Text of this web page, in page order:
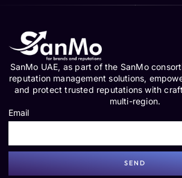
SanMo UAE, as part of the SanMo
reputation management solutions,
and protect trusted reputations with
multi-region.
Email
SEND